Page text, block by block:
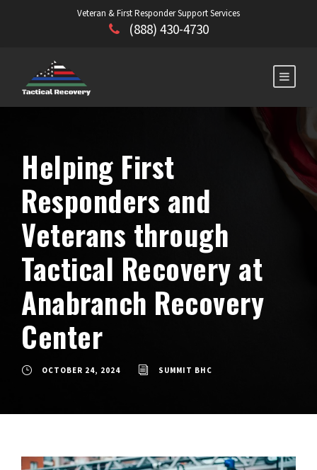
Veteran & First Responder Support Services
(888) 430-4730
Helping First
Responders and
Veterans through
Tactical Recovery at
Anabranch Recovery
Center
OCTOBER 24, 2024 SUMMIT BHC